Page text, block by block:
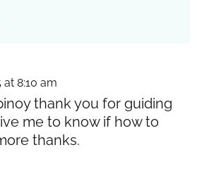
8:10 am
thank you for guiding
me to know if how to
thanks.